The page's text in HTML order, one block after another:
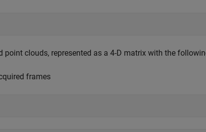
point clouds, represented as a 4-D matrix with the
frames